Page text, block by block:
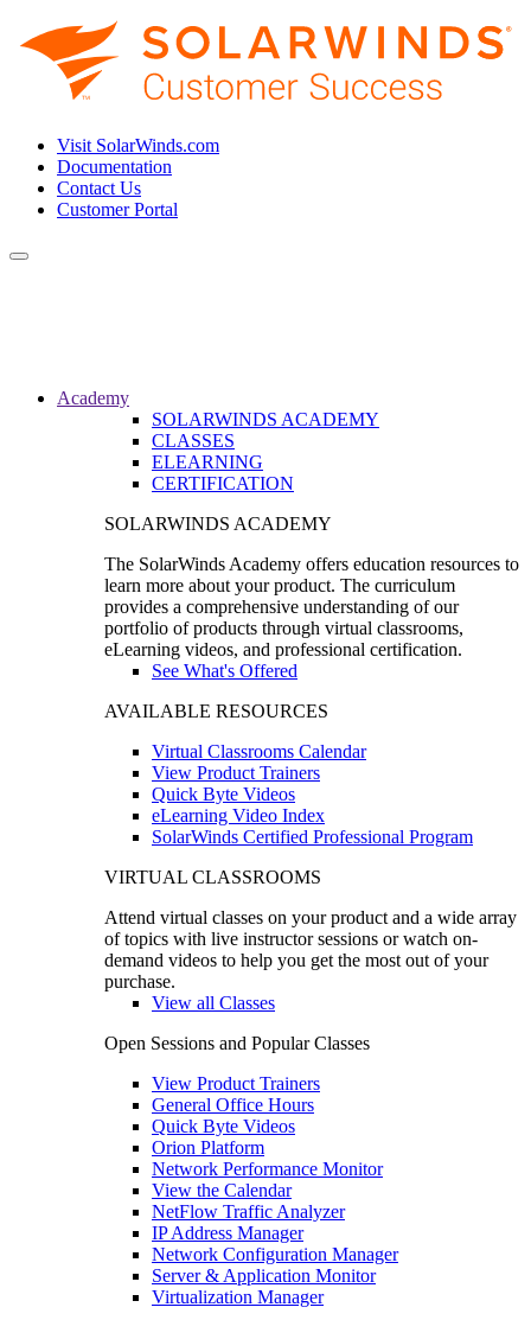
Visit SolarWinds.com
Documentation
Contact Us
Customer Portal
Toggle
Academy
SOLARWINDS ACADEMY
CLASSES
ELEARNING
CERTIFICATION
SOLARWINDS ACADEMY
The SolarWinds Academy offers education resources to
learn more about your product. The curriculum
provides a comprehensive understanding of our
portfolio of products through virtual classrooms,
eLearning videos, and professional certification.
See What's Offered
AVAILABLE RESOURCES
Virtual Classrooms Calendar
View Product Trainers
Quick Byte Videos
eLearning Video Index
SolarWinds Certified Professional Program
VIRTUAL CLASSROOMS
Attend virtual classes on your product and a wide array
of topics with live instructor sessions or watch on-
demand videos to help you get the most out of your
purchase.
View all Classes
Open Sessions and Popular Classes
View Product Trainers
General Office Hours
Quick Byte Videos
Orion Platform
Network Performance Monitor
View the Calendar
NetFlow Traffic Analyzer
IP Address Manager
Network Configuration Manager
Server & Application Monitor
Virtualization Manager